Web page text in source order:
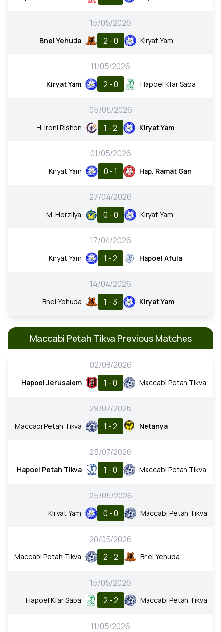
15/05/2026
Bnei Yehuda 2 - 0 Kiryat Yam
11/05/2026
Kiryat Yam 2 - 0 Hapoel Kfar Saba
05/05/2026
H. Ironi Rishon 1 - 2 Kiryat Yam
01/05/2026
Kiryat Yam 0 - 1 Hap. Ramat Gan
27/04/2026
M. Herzliya 0 - 0 Kiryat Yam
17/04/2026
Kiryat Yam 1 - 2 Hapoel Afula
14/04/2026
Bnei Yehuda 1 - 3 Kiryat Yam
Maccabi Petah Tikva Previous Matches
02/08/2026
Hapoel Jerusalem 1 - 0 Maccabi Petah Tikva
29/07/2026
Maccabi Petah Tikva 1 - 2 Netanya
25/07/2026
Hapoel Petah Tikva 1 - 0 Maccabi Petah Tikva
25/05/2026
Kiryat Yam 0 - 0 Maccabi Petah Tikva
20/05/2026
Maccabi Petah Tikva 2 - 2 Bnei Yehuda
15/05/2026
Hapoel Kfar Saba 2 - 2 Maccabi Petah Tikva
11/05/2026